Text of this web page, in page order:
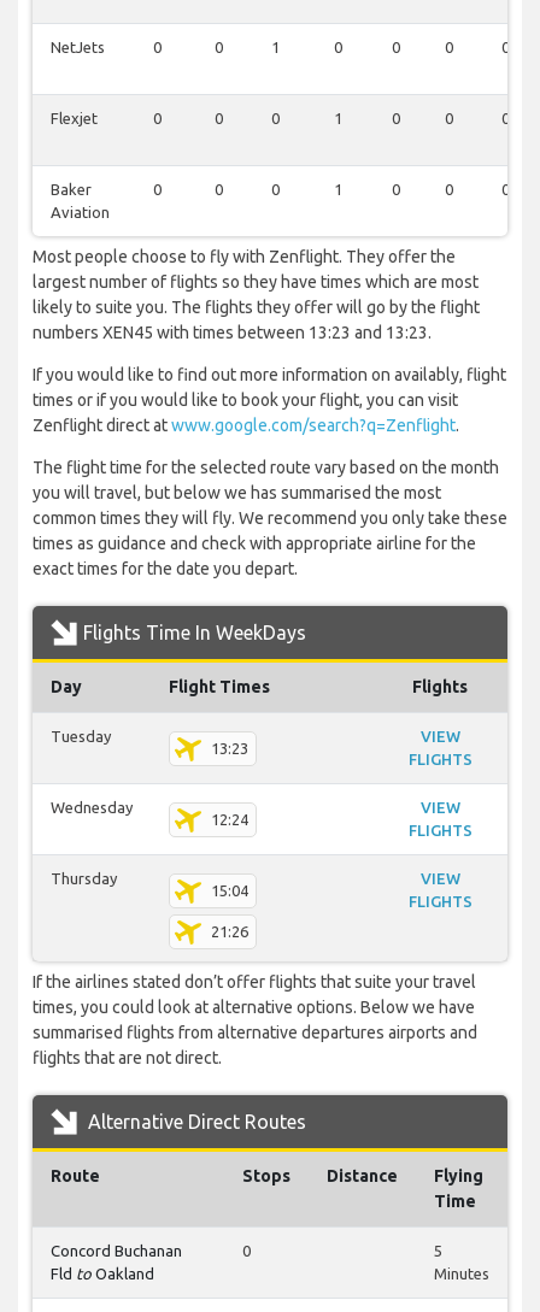
NetJets 0 0 1 0 0 0 0
Flexjet 0 0 0 1 0 0 0
Baker
Aviation
0 0 0 1 0 0 0
Most people choose to fly with Zenflight. They offer the
largest number of flights so they have times which are most
likely to suite you. The flights they offer will go by the flight
numbers XEN45 with times between 13:23 and 13:23.
If you would like to find out more information on availably, flight
times or if you would like to book your flight, you can visit
Zenflight direct atwww.google.com/search?q=Zenflight.
The flight time for the selected route vary based on the month
you will travel, but below we has summarised the most
common times they will fly. We recommend you only take these
times as guidance and check with appropriate airline for the
exact times for the date you depart.
Flights Time In WeekDays
Day Flight Times Flights
Tuesday
13:23
VIEW
FLIGHTS
Wednesday
12:24
VIEW
FLIGHTS
Thursday
15:04
21:26
VIEW
FLIGHTS
If the airlines stated don’t offer flights that suite your travel
times, you could look at alternative options. Below we have
summarised flights from alternative departures airports and
flights that are not direct.
Alternative Direct Routes
Route Stops Distance
Flying
Time
Concord Buchanan
Fld to Oakland
0
5
Minutes